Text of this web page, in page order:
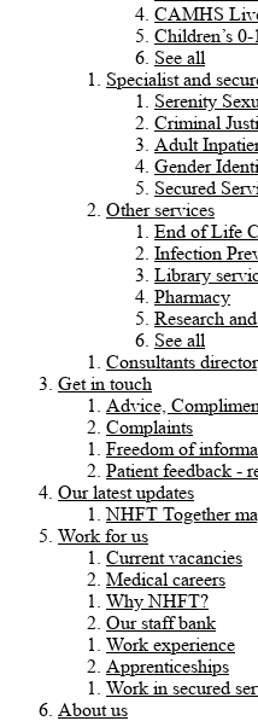
CAMHS
Children’s
See all
Specialist and
Serenity
Criminal
Adult
Gender
Secured
Other services
End of Life
Infection
Library
Pharmacy
Research
See all
Consultants
Get in touch
Advice,
Complaints
Freedom of
Patient feedback -
Our latest updates
NHFT Together
Work for us
Current vacancies
Medical careers
Why NHFT?
Our staff bank
Work experience
Apprenticeships
Work in secured
About us